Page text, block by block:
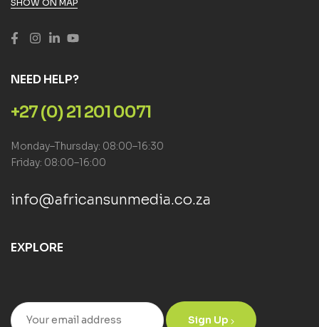
SHOW ON MAP
NEED HELP?
+27 (0) 21 201 0071
Monday–Thursday: 08:00–16:30
Friday: 08:00–16:00
info@africansunmedia.co.za
EXPLORE
Sign Up